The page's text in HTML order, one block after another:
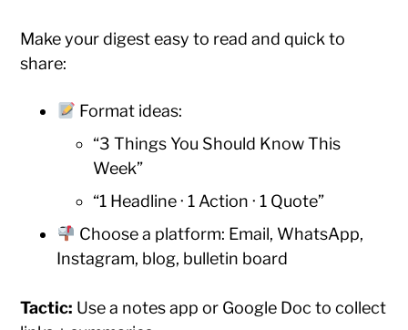
Make your digest easy to read and quick to
share:
Format ideas:
“3 Things You Should Know This
Week”
“1 Headline · 1 Action · 1 Quote”
Choose a platform: Email, WhatsApp,
Instagram, blog, bulletin board
Tactic: Use a notes app or Google Doc to collect